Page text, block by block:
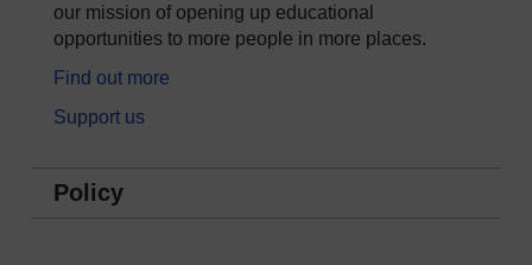
our mission of opening up educational
opportunities to more people in more places.
Find out more
Support us
Policy